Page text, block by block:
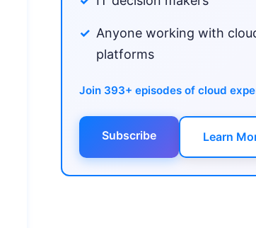
Anyone working with
platforms
Join 393+ episodes of cloud
Subscribe Learn